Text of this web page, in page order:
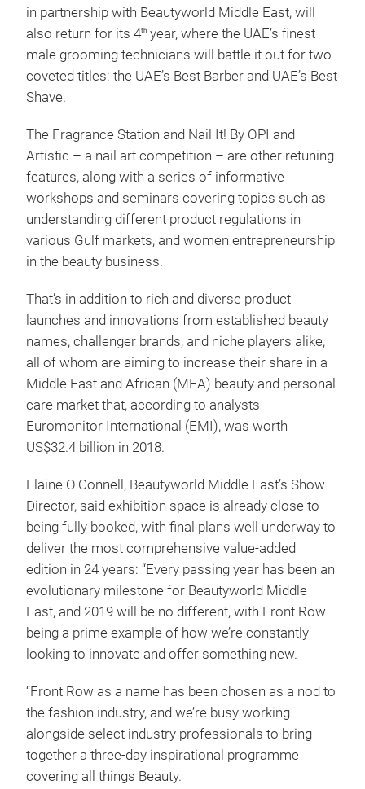
in partnership with Beautyworld Middle East, will
also return for its 4th year, where the UAE’s finest
male grooming technicians will battle it out for two
coveted titles: the UAE’s Best Barber and UAE’s Best
Shave.
The Fragrance Station and Nail It! By OPI and
Artistic – a nail art competition – are other retuning
features, along with a series of informative
workshops and seminars covering topics such as
understanding different product regulations in
various Gulf markets, and women entrepreneurship
in the beauty business.
That’s in addition to rich and diverse product
launches and innovations from established beauty
names, challenger brands, and niche players alike,
all of whom are aiming to increase their share in a
Middle East and African (MEA) beauty and personal
care market that, according to analysts
Euromonitor International (EMI), was worth
US$32.4 billion in 2018.
Elaine O'Connell, Beautyworld Middle East’s Show
Director, said exhibition space is already close to
being fully booked, with final plans well underway to
deliver the most comprehensive value-added
edition in 24 years: “Every passing year has been an
evolutionary milestone for Beautyworld Middle
East, and 2019 will be no different, with Front Row
being a prime example of how we’re constantly
looking to innovate and offer something new.
“Front Row as a name has been chosen as a nod to
the fashion industry, and we’re busy working
alongside select industry professionals to bring
together a three-day inspirational programme
covering all things Beauty.